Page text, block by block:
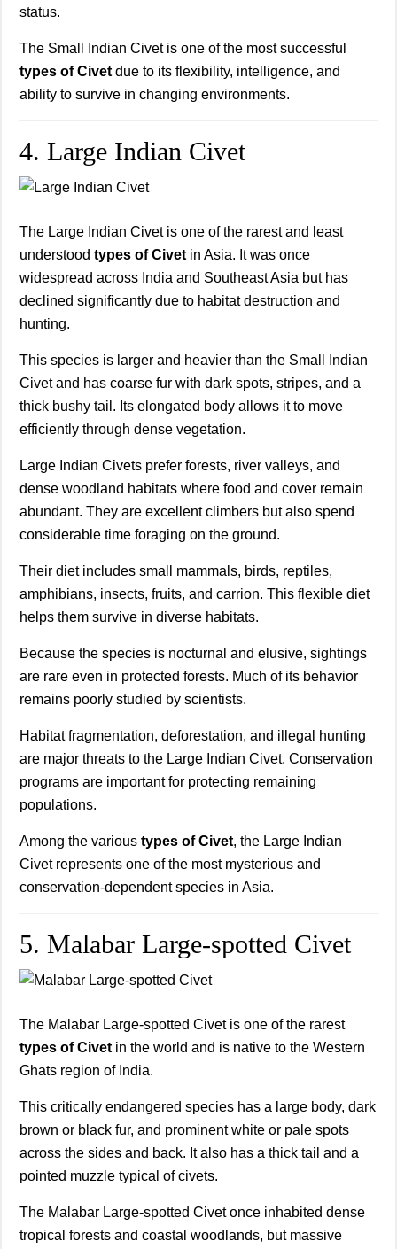
status.
The Small Indian Civet is one of the most successful
types of Civet due to its flexibility, intelligence, and
ability to survive in changing environments.
4. Large Indian Civet
The Large Indian Civet is one of the rarest and least
understood types of Civet in Asia. It was once
widespread across India and Southeast Asia but has
declined significantly due to habitat destruction and
hunting.
This species is larger and heavier than the Small Indian
Civet and has coarse fur with dark spots, stripes, and a
thick bushy tail. Its elongated body allows it to move
efficiently through dense vegetation.
Large Indian Civets prefer forests, river valleys, and
dense woodland habitats where food and cover remain
abundant. They are excellent climbers but also spend
considerable time foraging on the ground.
Their diet includes small mammals, birds, reptiles,
amphibians, insects, fruits, and carrion. This flexible diet
helps them survive in diverse habitats.
Because the species is nocturnal and elusive, sightings
are rare even in protected forests. Much of its behavior
remains poorly studied by scientists.
Habitat fragmentation, deforestation, and illegal hunting
are major threats to the Large Indian Civet. Conservation
programs are important for protecting remaining
populations.
Among the various types of Civet, the Large Indian
Civet represents one of the most mysterious and
conservation-dependent species in Asia.
5. Malabar Large-spotted Civet
The Malabar Large-spotted Civet is one of the rarest
types of Civet in the world and is native to the Western
Ghats region of India.
This critically endangered species has a large body, dark
brown or black fur, and prominent white or pale spots
across the sides and back. It also has a thick tail and a
pointed muzzle typical of civets.
The Malabar Large-spotted Civet once inhabited dense
tropical forests and coastal woodlands, but massive